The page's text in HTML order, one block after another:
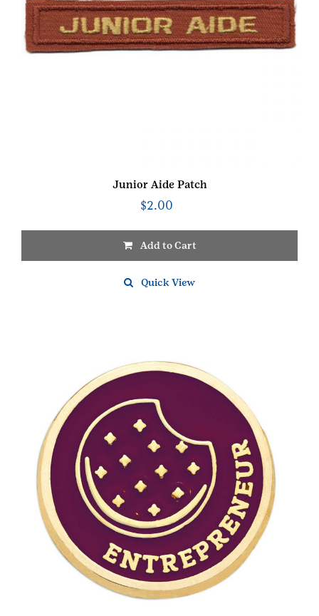
Junior Aide Patch
$2.00
Add to Cart
Quick View